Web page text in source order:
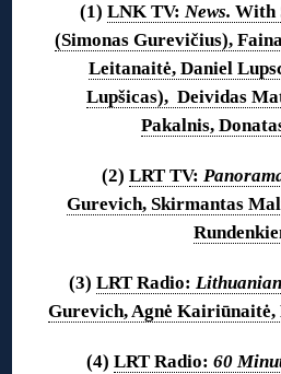
(1) LNK TV: News. With
(Simonas Gurevičius),
Leitanaitė, Daniel
Lupšicas), Deividas
Pakalnis,
(2) LRT TV:
Gurevich, Skirmantas
(3) LRT Radio:
Gurevich, Agnė
(4) LRT Radio: 60